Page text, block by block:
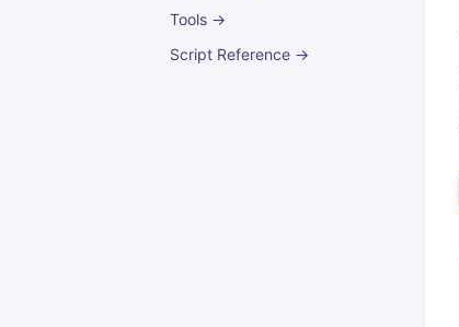
Tools →
Script Reference →